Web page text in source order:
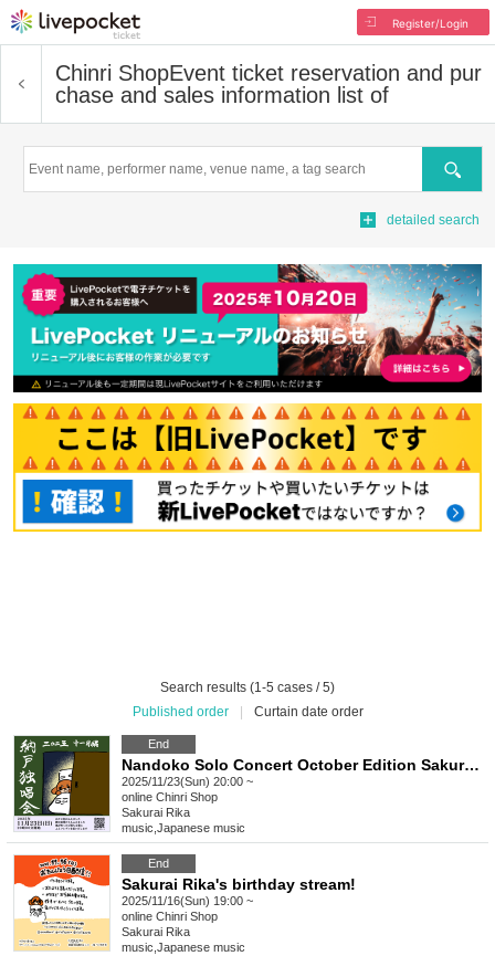
Register/Login
Chinri ShopEvent ticket reservation and pur
chase and sales information list of
Search
detailed search
Search results (1-5 cases / 5)
Published order
Curtain date order
End
Nandoko Solo Concert October Edition Sakurai Rika Streaming Solo Live
2025/11/23(Sun) 20:00 ~
online Chinri Shop
Sakurai Rika
music Japanese music
End
Sakurai Rika's birthday stream!
2025/11/16(Sun) 19:00 ~
online Chinri Shop
Sakurai Rika
music Japanese music